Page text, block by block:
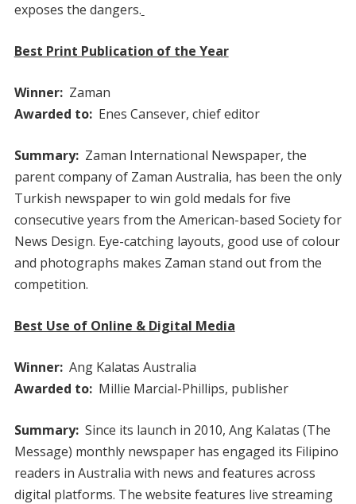
exposes the dangers.
Best Print Publication of the Year
Winner:Zaman
Awarded to:Enes Cansever, chief editor
Summary:Zaman International Newspaper, the
parent company of Zaman Australia, has been the only
Turkish newspaper to win gold medals for five
consecutive years from the American-based Society for
News Design. Eye-catching layouts, good use of colour
and photographs makes Zaman stand out from the
competition.
Best Use of Online & Digital Media
Winner:Ang Kalatas Australia
Awarded to: Millie Marcial-Phillips, publisher
Summary:Since its launch in 2010, Ang Kalatas (The
Message) monthly newspaper has engaged its Filipino
readers in Australia with news and features across
digital platforms. The website features live streaming